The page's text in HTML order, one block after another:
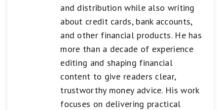
and distribution while also writing
about credit cards, bank accounts,
and other financial products. He has
more than a decade of experience
editing and shaping financial
content to give readers clear,
trustworthy money advice. His work
focuses on delivering practical